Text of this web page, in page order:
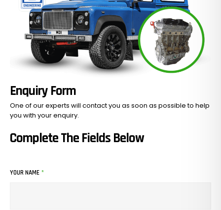
Complete The Fields Below
YOUR NAME *
Enquiry Form
One of our experts will contact you as soon as possible to help
you with yourenquiry.